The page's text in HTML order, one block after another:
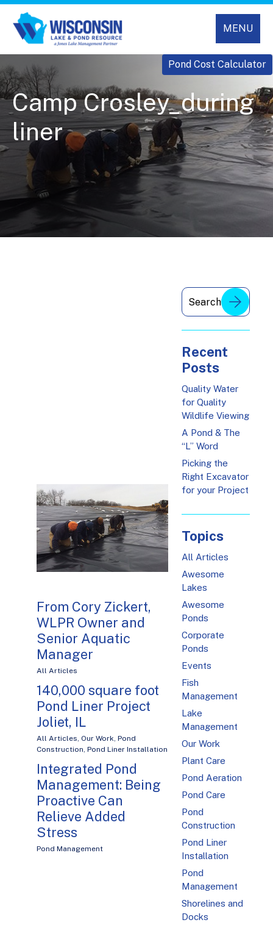
MENU
Pond Cost Calculator
Camp Crosley_during
liner
From Cory Zickert,
WLPR Owner and
Senior Aquatic
Manager
All Articles
140,000 square foot
Pond Liner Project
Joliet, IL
All Articles, Our Work, Pond
Construction, Pond Liner Installation
Integrated Pond
Management: Being
Proactive Can
Relieve Added
Stress
Pond Management
Recent
Posts
Quality Water
for Quality
Wildlife Viewing
A Pond & The
“L” Word
Picking the
Right Excavator
for your Project
Topics
All Articles
Awesome
Lakes
Awesome
Ponds
Corporate
Ponds
Events
Fish
Management
Lake
Management
Our Work
Plant Care
Pond Aeration
Pond Care
Pond
Construction
Pond Liner
Installation
Pond
Management
Shorelines and
Docks